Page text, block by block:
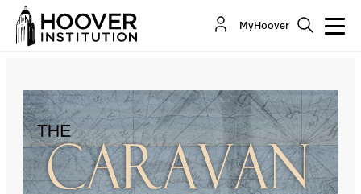
MyHoover
The Return Of The Islamic Emirate Of
Afghanistan: A Conversation With Asfandyar Mir